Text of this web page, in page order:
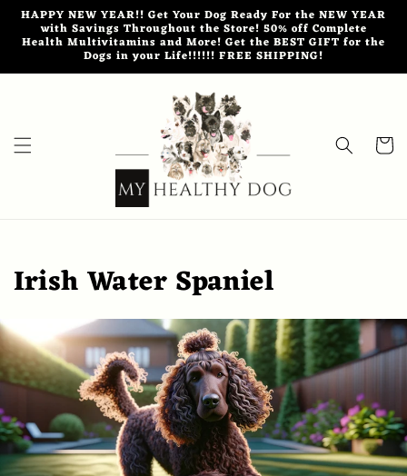
Skip to
content
HAPPY NEW YEAR!! Get Your Dog Ready For the NEW YEAR
with Savings Throughout the Store! 50% off Complete
Health Multivitamins and More! Get the BEST GIFT for the
Dogs in your Life!!!!!! FREE SHIPPING!
Cart
Irish Water Spaniel